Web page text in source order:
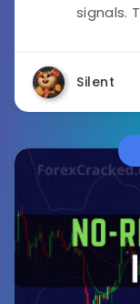
signals.
Silent